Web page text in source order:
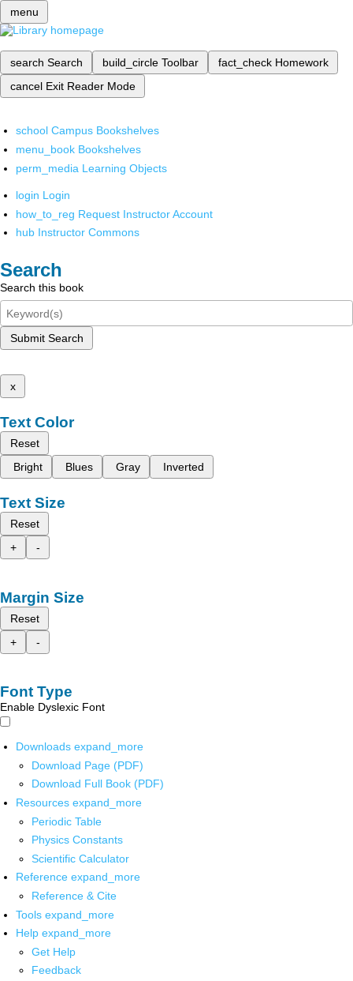
menu
search Search build_circle Toolbar fact_check Homework
cancel Exit Reader Mode
school Campus Bookshelves
menu_book Bookshelves
perm_media Learning Objects
login Login
how_to_reg Request Instructor Account
hub Instructor Commons
Search
Search this book
Submit Search
x
Text Color
Reset
Bright
Blues Gray Inverted
Text Size
Reset
+
-
Margin Size
Reset
+
-
Font Type
Enable Dyslexic Font
Downloads expand_more
Download Page (PDF)
Download Full Book (PDF)
Resources expand_more
Periodic Table
Physics Constants
Scientific Calculator
Reference expand_more
Reference & Cite
Tools expand_more
Help expand_more
Get Help
Feedback